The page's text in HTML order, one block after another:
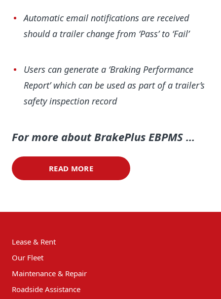
Automatic email notifications are received
should a trailer change from ‘Pass’ to ‘Fail’
Users can generate a ‘Braking Performance
Report’ which can be used as part of a trailer’s
safety inspection record
For more about BrakePlus EBPMS ...
READ MORE
Lease & Rent
Our Fleet
Maintenance & Repair
Roadside Assistance